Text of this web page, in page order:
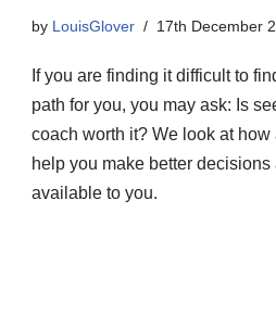
by LouisGlover 17th December
If you are finding it difficult to
path for you, you may ask: Is
coach worth it? We look at how
help you make better
available to you.